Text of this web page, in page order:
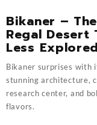
Bikaner – The
Regal Desert
Less Explored
Bikaner surprises with
stunning architecture,
research center, and
flavors.